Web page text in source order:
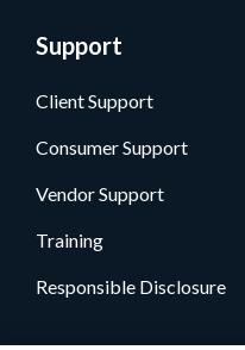
Support
Client Support
Consumer Support
Vendor Support
Training
Responsible Disclosure